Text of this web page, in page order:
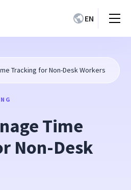
EN
Tracking for Non-Desk Workers
Time
Non-Desk